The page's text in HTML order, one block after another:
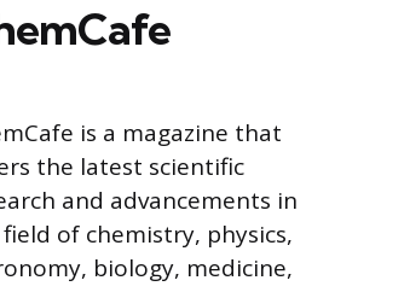
is a magazine that
the latest scientific
and advancements in
of chemistry, physics,
biology, medicine,